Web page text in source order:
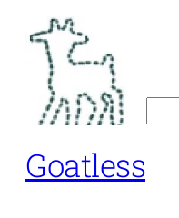
content
Goatless